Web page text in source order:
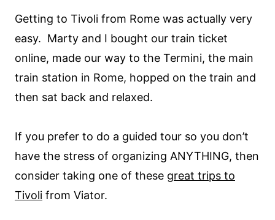
Getting to Tivoli from Rome was actually very
easy. Marty and I bought our train ticket
online, made our way to the Termini, the main
train station in Rome, hopped on the train and
then sat back and relaxed.
If you prefer to do a guided tour so you don’t
have the stress of organizing ANYTHING, then
consider taking one of these great trips to
Tivoli from Viator.